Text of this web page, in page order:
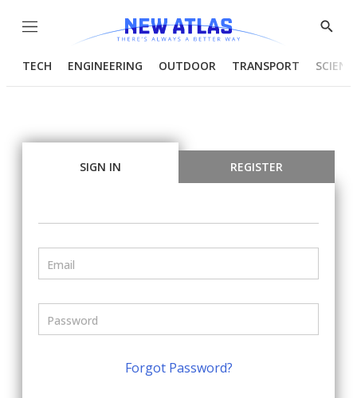
Menu
Show
TECH ENGINEERING OUTDOOR TRANSPORT
SIGN IN REGISTER
Forgot Password?